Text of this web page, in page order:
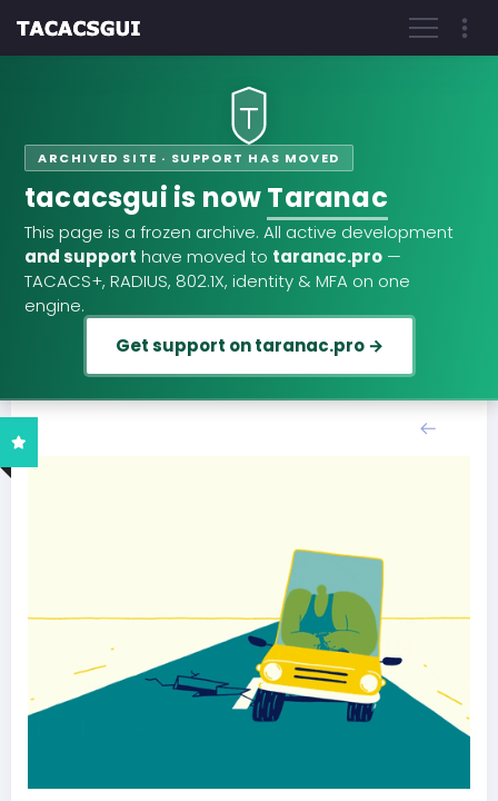
ARCHIVED SITE · SUPPORT HAS MOVED
tacacsgui is nowTaranac
This page is a frozen archive. All active development
and support have moved to taranac.pro —
TACACS+, RADIUS, 802.1X, identity & MFA on one
engine.
Get support on taranac.pro →